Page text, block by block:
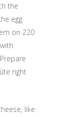
the
egg
on 220
right
like